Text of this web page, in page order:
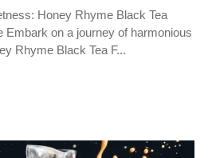
Honey Rhyme Black Tea
Embark on a journey of harmonious
Rhyme Black Tea F...